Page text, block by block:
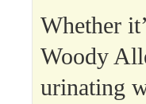
Whether
Woody
urinating